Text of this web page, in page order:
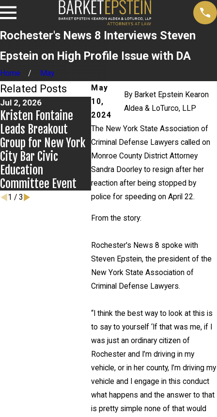
Rochester's News 8 Interviews Steven
Epstein on High Profile Issue with DA
Home
May
May
10,
2024
By Barket Epstein Kearon
Aldea & LoTurco, LLP
The New York State Association of
Criminal Defense Lawyers called on
Monroe County District Attorney
Sandra Doorley to resign after her
reaction after being stopped by
police for speeding on April 22.
From the story:
Rochester's News 8 spoke with
Steven Epstein, the president of the
New York State Association of
Criminal Defense Lawyers.
“I think the best way to look at this is
to say to yourself ‘If that was me, if I
was just an ordinary citizen of
Rochester and I’m driving in my
vehicle, or in her county, I’m driving my
vehicle and I engage in this conduct
what happens and the answer to that
is pretty simple none of that would
Related Posts
Jul 2, 2026
Kristen Fontaine
Leads Breakout
Group for New York
City Bar Civic
Education
Committee Event
Jun 17, 2026
Bail Granted in
Grigoroff Matter
May 20,
News
New
in
case
1 / 3